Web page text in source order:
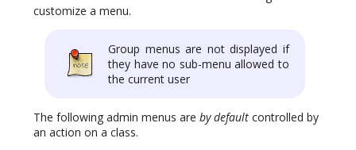
customize a menu.
Group menus are not displayed if
they have no sub-menu allowed to
the current user
The following admin menus are by default controlled by
an action on a class.